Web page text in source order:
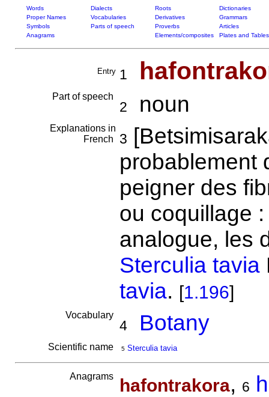
Words Dialects Roots
Dictionaries
Proper Names
Vocabularies Derivatives
Grammars
Symbols
Parts of speech Proverbs
Articles
Anagrams
Elements/composites Plates and Tables
Entry 1
Part of speech
2 noun
Explanations in
French
3
probablement
peigner des
ou coquillage
analogue, les
Sterculia tavia
tavia. [1.196]
Vocabulary
4 Botany
Scientific name 5 Sterculia tavia
Anagrams hafontrakora, 6